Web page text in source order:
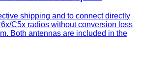
shipping and to connect directly
C5x radios without conversion loss
Both antennas are included in the